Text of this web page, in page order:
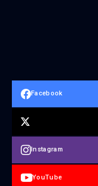
Facebook
Instagram
YouTube